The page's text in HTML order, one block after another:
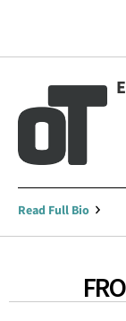
Read Full Bio